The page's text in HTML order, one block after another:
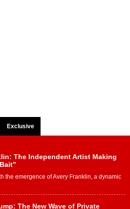
Exclusive
The Independent Artist Making
the emergence of Avery Franklin, a dynamic
The New Wave of Private